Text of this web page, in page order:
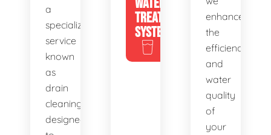
a
specialized
service
known
as
drain
cleaning,
designed
TREATMENT
SYSTEMS
enhance
the
efficiency
and
water
quality
of
your